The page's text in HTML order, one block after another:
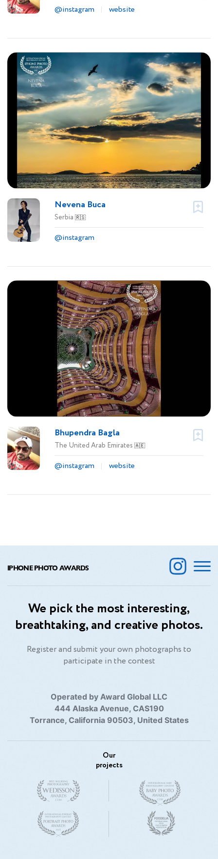
@instagram website
Nevena Buca
Serbia 🇷🇸
@instagram
Bhupendra Bagla
The United Arab Emirates 🇦🇪
@instagram website
IPHONE PHOTO AWARDS
We pick the most interesting,
breathtaking, and creative photos.
Register and submit your own photographs to
participate in the contest
Operated by Award Global LLC
444 Alaska Avenue, CAS190
Torrance, California 90503, United States
Our
projects